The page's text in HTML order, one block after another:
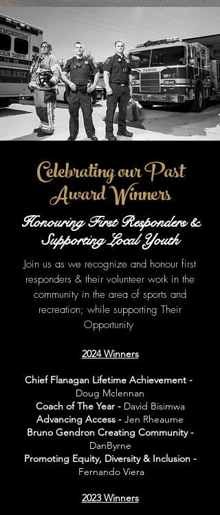
Celebrating our Past
Award Winners
Honouring First Responders &
Supporting Local Youth
Join us as we recognize and honour first
responders & their volunteer work in the
community in the area of sports and
recreation; while supporting Their
Opportunity
2024 Winners
Chief Flanagan Lifetime Achievement -
Doug Mclennan
Coach of The Year -David Bisimwa
Advancing Access - Jen Rheaume
Bruno Gendron Creating Community -
DanByrne
Promoting Equity, Diversity & Inclusion -
Fernando Viera
2023 Winners